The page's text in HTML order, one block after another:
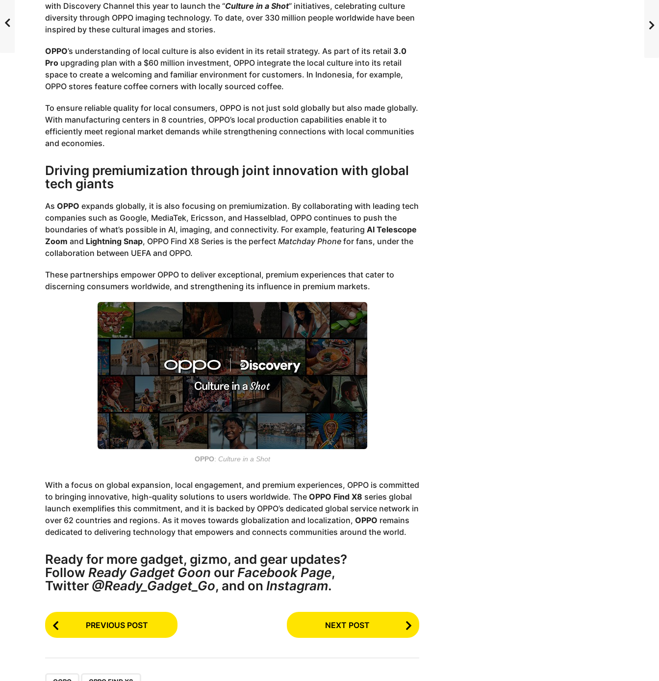
with Discovery Channel this year to launch the “Culture in a Shot” initiatives, celebrating culture
diversity through OPPO imaging technology. To date, over 330 million people worldwide have been
inspired by these cultural images and stories.
OPPO’s understanding of local culture is also evident in its retail strategy. As part of its retail 3.0
Pro upgrading plan with a $60 million investment, OPPO integrate the local culture into its retail
space to create a welcoming and familiar environment for customers. In Indonesia, for example,
OPPO stores feature coffee corners with locally sourced coffee.
To ensure reliable quality for local consumers, OPPO is not just sold globally but also made globally.
With manufacturing centers in 8 countries, OPPO’s local production capabilities enable it to
efficiently meet regional market demands while strengthening connections with local communities
and economies.
Driving premiumization through joint innovation with global
tech giants
As OPPO expands globally, it is also focusing on premiumization. By collaborating with leading tech
companies such as Google, MediaTek, Ericsson, and Hasselblad, OPPO continues to push the
boundaries of what’s possible in AI, imaging, and connectivity. For example, featuring AI Telescope
Zoom and Lightning Snap, OPPO Find X8 Series is the perfect Matchday Phone for fans, under the
collaboration between UEFA and OPPO.
These partnerships empower OPPO to deliver exceptional, premium experiences that cater to
discerning consumers worldwide, and strengthening its influence in premium markets.
OPPO: Culture in a Shot
With a focus on global expansion, local engagement, and premium experiences, OPPO is committed
to bringing innovative, high-quality solutions to users worldwide. The OPPO Find X8 series global
launch exemplifies this commitment, and it is backed by OPPO’s dedicated global service network in
over 62 countries and regions. As it moves towards globalization and localization, OPPO remains
dedicated to delivering technology that empowers and connects communities around the world.
Ready for more gadget, gizmo, and gear updates?
Follow Ready Gadget Goon our Facebook Page,
Twitter @Ready_Gadget_Go, and on Instagram.
P
o
PREVIOUS POST NEXT POST